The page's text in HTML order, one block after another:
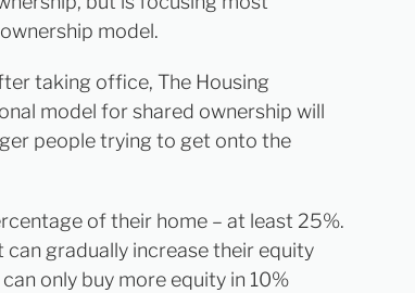
model.
taking office, The Housing
model for shared ownership will
people trying to get onto the
of their home – at least 25%.
gradually increase their equity
only buy more equity in 10%